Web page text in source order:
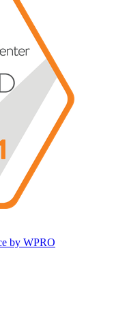
by WPRO